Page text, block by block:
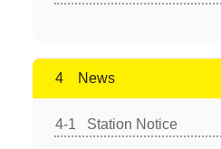
News
Station Notice